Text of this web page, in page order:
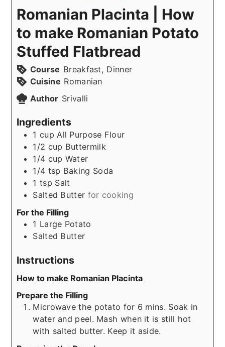
Romanian Placinta | How
to make Romanian Potato
Stuffed Flatbread
Course Breakfast, Dinner
Cuisine Romanian
Author Srivalli
Ingredients
1 cup All Purpose Flour
1/2 cup Buttermilk
1/4 cup Water
1/4 tsp Baking Soda
1 tsp Salt
Salted Butter for cooking
For the Filling
1 Large Potato
Salted Butter
Instructions
How to make Romanian Placinta
Prepare the Filling
Microwave the potato for 6 mins. Soak in
water and peel. Mash when it is still hot
with salted butter. Keep it aside.